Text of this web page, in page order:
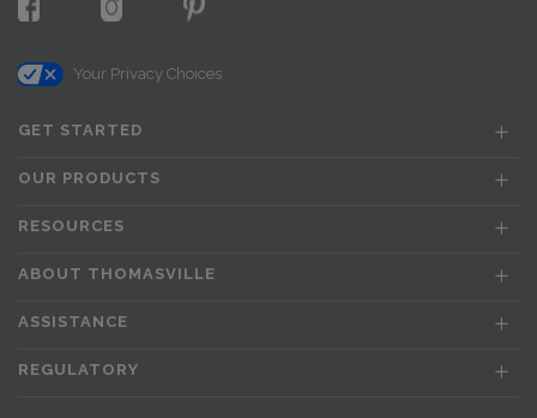
Your Privacy Choices
GET STARTED
OUR PRODUCTS
RESOURCES
ABOUT THOMASVILLE
ASSISTANCE
REGULATORY